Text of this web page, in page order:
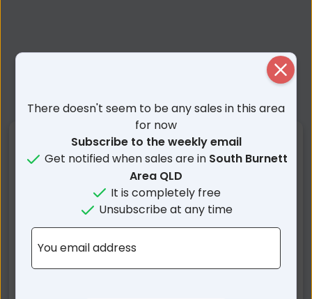
Nearby Suburbs
Dangore QLD
Gordonbrook QLD
Cushnie QLD
Wooroolin QLD
There doesn't seem to be any sales in this area
for now
Subscribe to the weekly email
Get notified when sales are in South Burnett
Area QLD
It is completely free
Unsubscribe at any time
You email address